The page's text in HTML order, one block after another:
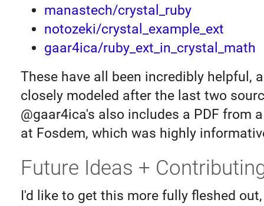
manastech/crystal_ruby
notozeki/crystal_example_ext
gaar4ica/ruby_ext_in_crystal_math
These have all been incredibly helpful,
closely modeled after the last two
@gaar4ica's also includes a PDF from
at Fosdem, which was highly
Future Ideas +
I'd like to get this more fully fleshed